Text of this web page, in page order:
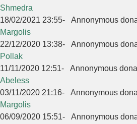
Shmedra
18/02/2021 23:55- Annonymous
Margolis
22/12/2020 13:38- Annonymous
Pollak
11/11/2020 12:51- Annonymous
Abeless
03/11/2020 21:16- Annonymous
Margolis
06/09/2020 15:51- Annonymous